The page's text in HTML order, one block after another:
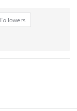
Followers